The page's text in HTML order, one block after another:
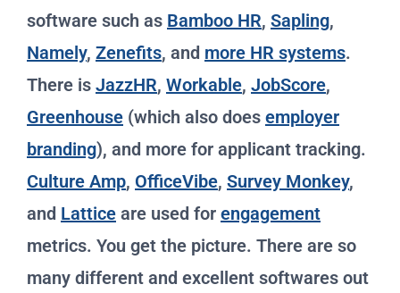
software such as Bamboo HR, Sapling,
Namely, Zenefits, and more HR systems.
There is JazzHR, Workable, JobScore,
Greenhouse (which also does employer
branding), and more for applicant tracking.
Culture Amp, OfficeVibe, Survey Monkey,
and Lattice are used for engagement
metrics. You get the picture. There are so
many different and excellent softwares out